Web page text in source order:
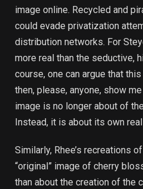
image online. Recycled and
could evade privatization
distribution networks. For
more real than the seductive,
course, one can argue that
then, please, anyone, show
image is no longer about of
Instead, it is about its own
Similarly, Rhee’s recreations
“original” image of cherry
than about the creation of the